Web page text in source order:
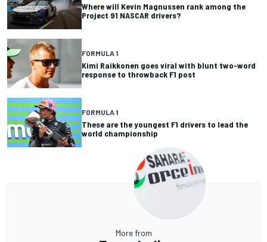
Where will Kevin Magnussen rank among the
Project 91 NASCAR drivers?
FORMULA 1
Kimi Raikkonen goes viral with blunt two-word
response to throwback F1 post
FORMULA 1
These are the youngest F1 drivers to lead the
world championship
More from